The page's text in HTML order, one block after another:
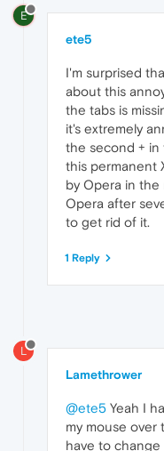
E
ete5
I'm surprised
about this
the tabs is
it's extremely
the second + in
this permanent
by Opera in the
Opera after
to get rid of it.
1 Reply
L
Lamethrower
@ete5 Yeah I
my mouse over
have to